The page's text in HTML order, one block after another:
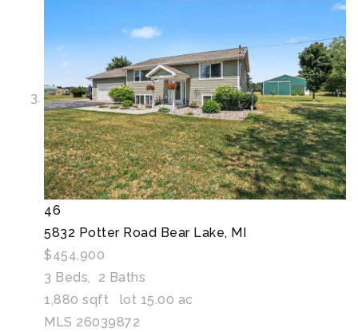
46
5832 Potter Road Bear Lake, MI
$454,900
3 Beds, 2 Baths
1,880 sqft lot 15.00 ac
MLS 26039872